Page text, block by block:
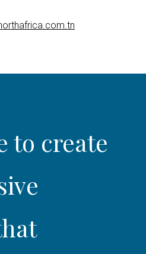
to create